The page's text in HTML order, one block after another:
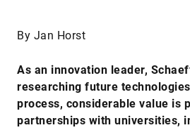
By Jan Horst
As an innovation leader,
researching future
process, considerable value is
partnerships with universities,